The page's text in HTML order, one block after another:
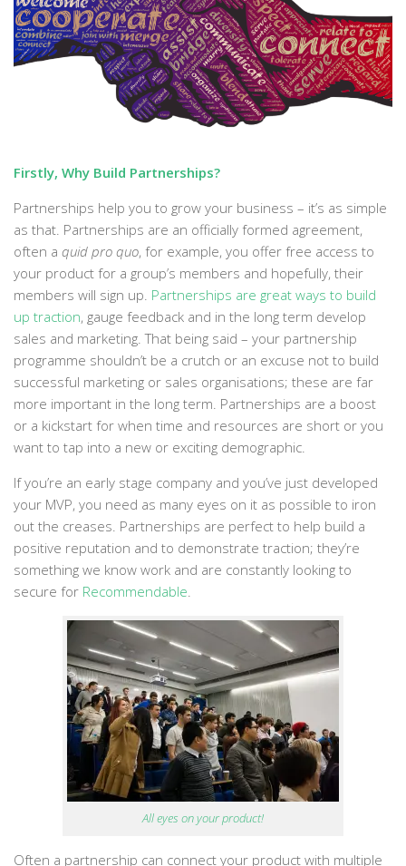
Firstly, Why Build Partnerships?
Partnerships help you to grow your business – it’s as simple
as that. Partnerships are an officially formed agreement,
often a quid pro quo, for example, you offer free access to
your product for a group’s members and hopefully, their
members will sign up. Partnerships are great ways to build
up traction, gauge feedback and in the long term develop
sales and marketing. That being said – your partnership
programme shouldn’t be a crutch or an excuse not to build
successful marketing or sales organisations; these are far
more important in the long term. Partnerships are a boost
or a kickstart for when time and resources are short or you
want to tap into a new or exciting demographic.
If you’re an early stage company and you’ve just developed
your MVP, you need as many eyes on it as possible to iron
out the creases. Partnerships are perfect to help build a
positive reputation and to demonstrate traction; they’re
something we know work and are constantly looking to
secure for Recommendable.
All eyes on your product!
Often a partnership can connect your product with multiple